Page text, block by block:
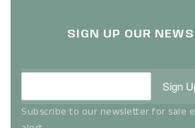
SIGN UP OUR
Sign
Subscribe to our newsletter for sale